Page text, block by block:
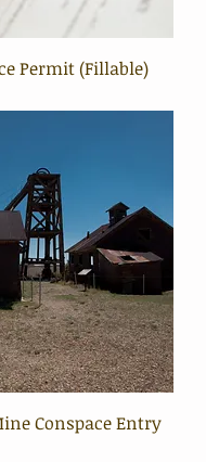
Permit (Fillable)
Conspace Entry